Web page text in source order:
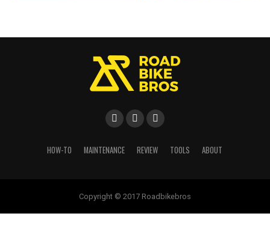
HOW-TO MAINTENANCE REVIEW TOOLS ABOUT
Copyright © 2017 Roadbikebros